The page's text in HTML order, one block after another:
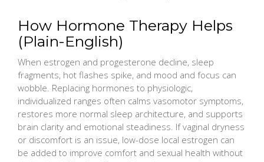
How Hormone Therapy Helps
(Plain-English)
When estrogen and progesterone decline, sleep
fragments, hot flashes spike, and mood and focus can
wobble. Replacing hormones to physiologic,
individualized ranges often calms vasomotor symptoms,
restores more normal sleep architecture, and supports
brain clarity and emotional steadiness. If vaginal dryness
or discomfort is an issue, low-dose local estrogen can
be added to improve comfort and sexual health without